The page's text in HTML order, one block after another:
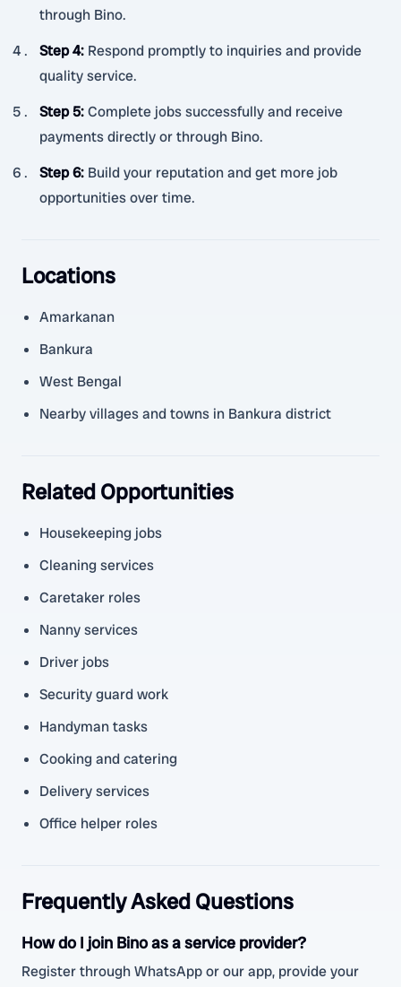
through Bino.
Step 4: Respond promptly to inquiries and provide
quality service.
Step 5:Complete jobs successfully and receive
payments directly or through Bino.
Step 6: Build your reputation and get more job
opportunities over time.
Locations
Amarkanan
Bankura
West Bengal
Nearby villages and towns in Bankura district
Related Opportunities
Housekeeping jobs
Cleaning services
Caretaker roles
Nanny services
Driver jobs
Security guard work
Handyman tasks
Cooking and catering
Delivery services
Office helper roles
Frequently Asked Questions
How do I join Bino as a service provider?
Register through WhatsApp or our app, provide your